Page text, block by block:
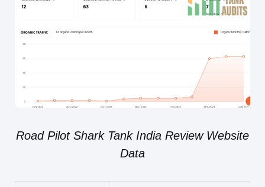
Road Pilot Shark Tank India Review Website
Data